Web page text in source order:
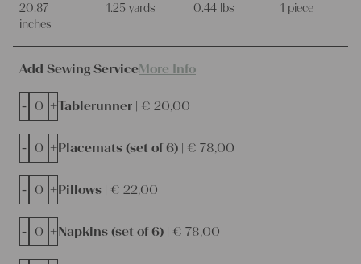
20.87
inches
1.25 yards
0.44 lbs
1 piece
Add Sewing ServiceMore Info
Tablerunner | € 20,00
- +
Placemats (set of 6) | € 78,00
- +
Pillows | € 22,00
- +
Napkins (set of 6) | € 78,00
- +